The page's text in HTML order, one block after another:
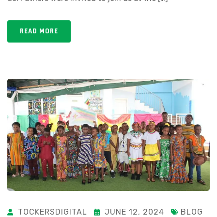
READ MORE
TOCKERSDIGITAL JUNE 12, 2024 BLOG